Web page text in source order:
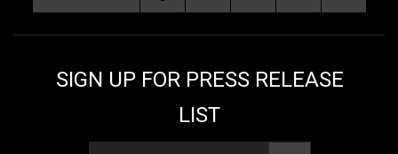
SIGN UP FOR PRESS RELEASE
LIST